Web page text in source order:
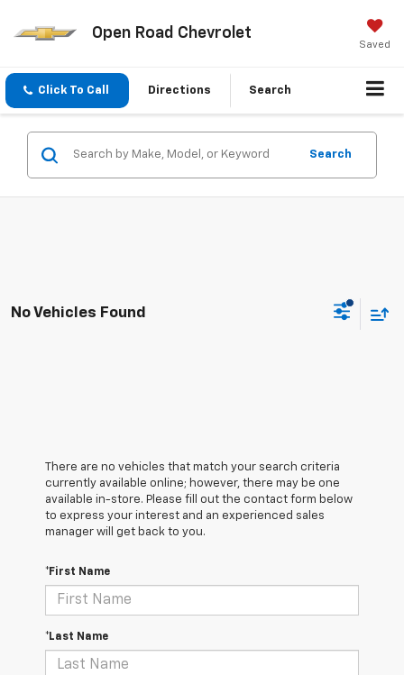
Open Road Chevrolet
Saved
Click To Call Directions Search
Search
No Vehicles Found
There are no vehicles that match your search criteria
currently available online; however, there may be one
available in-store. Please fill out the contact form below
to express your interest and an experienced sales
manager will get back to you.
*First Name
*Last Name